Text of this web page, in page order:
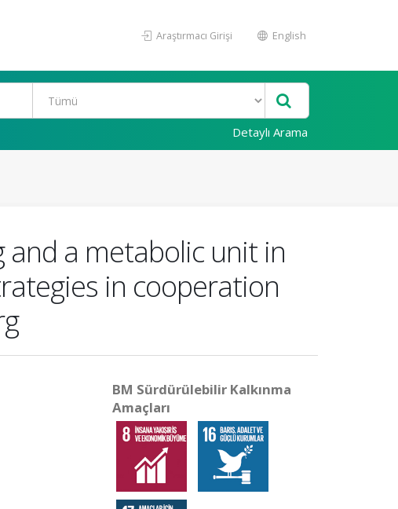
Araştırmacı Girişi English
Detaylı Arama
a metabolic unit in
in cooperation
BM Sürdürülebilir Kalkınma
Amaçları